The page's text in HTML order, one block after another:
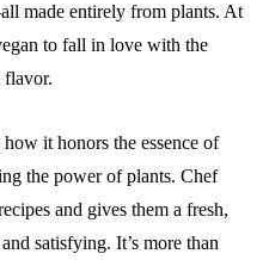
made entirely from plants. At
to fall in love with the
flavor.
it honors the essence of
the power of plants. Chef
and gives them a fresh,
satisfying. It’s more than